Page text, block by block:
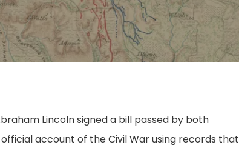
Lincoln signed a bill passed by both
account of the Civil War using records that